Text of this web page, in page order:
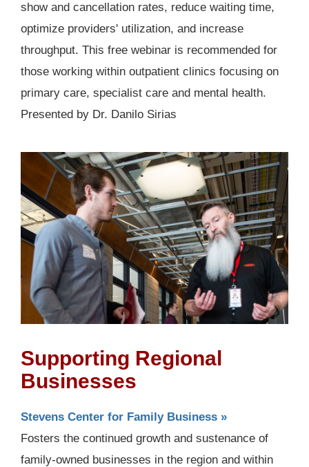
show and cancellation rates, reduce waiting time,
optimize providers' utilization, and increase
throughput. This free webinar is recommended for
those working within outpatient clinics focusing on
primary care, specialist care and mental health.
Presented by Dr. Danilo Sirias
Supporting Regional
Businesses
Stevens Center for Family Business »
Fosters the continued growth and sustenance of
family-owned businesses in the region and within